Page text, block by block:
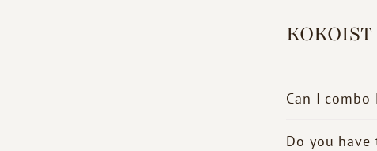
KOKOIST
Can I combo
Do you